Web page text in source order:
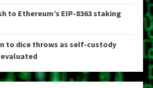
to Ethereum’s EIP-8363 staking
to dice throws as self-custody